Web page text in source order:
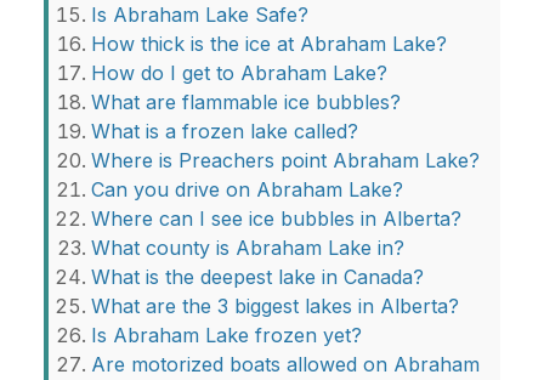
Is Abraham Lake Safe?
How thick is the ice at Abraham Lake?
How do I get to Abraham Lake?
What are flammable ice bubbles?
What is a frozen lake called?
Where is Preachers point Abraham Lake?
Can you drive on Abraham Lake?
Where can I see ice bubbles in Alberta?
What county is Abraham Lake in?
What is the deepest lake in Canada?
What are the 3 biggest lakes in Alberta?
Is Abraham Lake frozen yet?
Are motorized boats allowed on Abraham